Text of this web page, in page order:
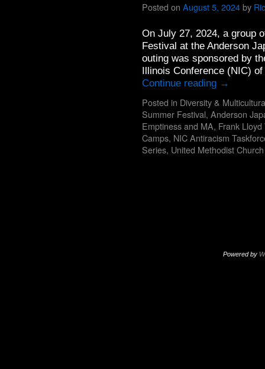
Posted on August 5, 2024by
On July 27, 2024, a group
Festival at the Anderson
outing was sponsored by
Illinois Conference (NIC)
Continue reading →
Posted in Diversity &
Summer Festival, Anderson
Emptiness and MA, Frank
Camps, NIC Antiracism
Series, United Methodist
Powered by